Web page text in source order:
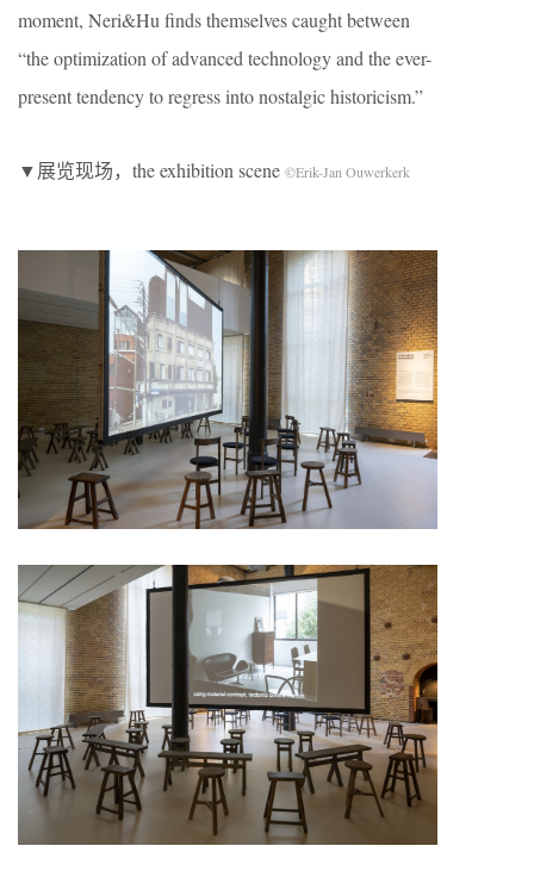
moment, Neri&Hu finds themselves caught between
“the optimization of advanced technology and the ever-
present tendency to regress into nostalgic historicism.”
▼展览现场，the exhibition scene ©Erik-Jan Ouwerkerk